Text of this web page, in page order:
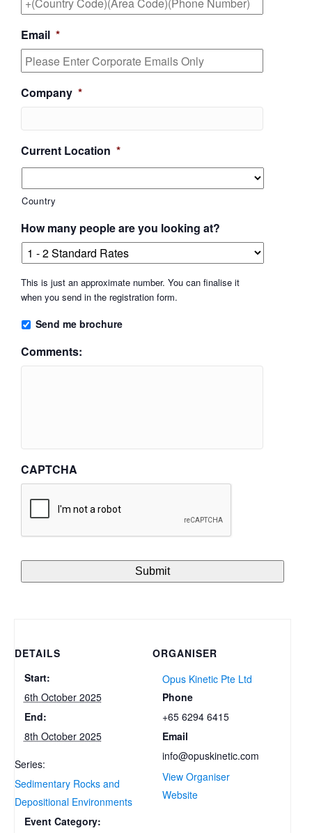
Email *
Company *
Current Location *
Country
How many people are you looking at?
This is just an approximate number. You can finalise it
when you send in the registration form.
Send me brochure
Comments:
CAPTCHA
DETAILS
Start:
6th October 2025
End:
8th October 2025
Series:
Sedimentary Rocks and
Depositional Environments
Event Category:
ORGANISER
Opus Kinetic Pte Ltd
Phone
+65 6294 6415
Email
info@opuskinetic.com
View Organiser
Website